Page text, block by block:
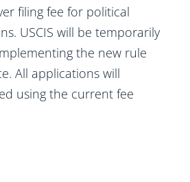
filing fee for political
USCIS will be temporarily
the new rule
All applications will
using the current fee